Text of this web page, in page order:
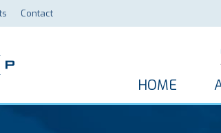
Contact
HOME